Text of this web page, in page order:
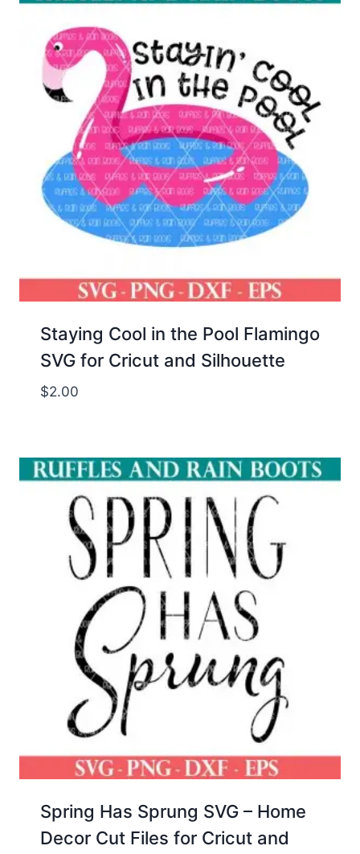
Staying Cool in the Pool Flamingo
SVG for Cricut and Silhouette
$2.00
Spring Has Sprung SVG – Home
Decor Cut Files for Cricut and